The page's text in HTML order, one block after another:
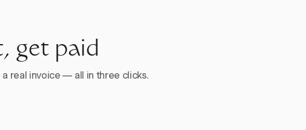
get paid
real invoice — all in three clicks.